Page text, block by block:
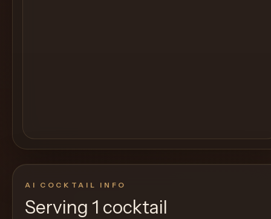
AI COCKTAIL INFO
Serving 1 cocktail